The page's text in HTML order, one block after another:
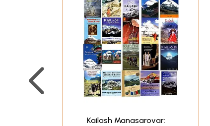
Kailash Manasarovar: